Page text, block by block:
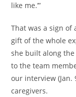
like me.’”
That was a sign of
gift of the whole
she built along
to the team
our interview
caregivers.